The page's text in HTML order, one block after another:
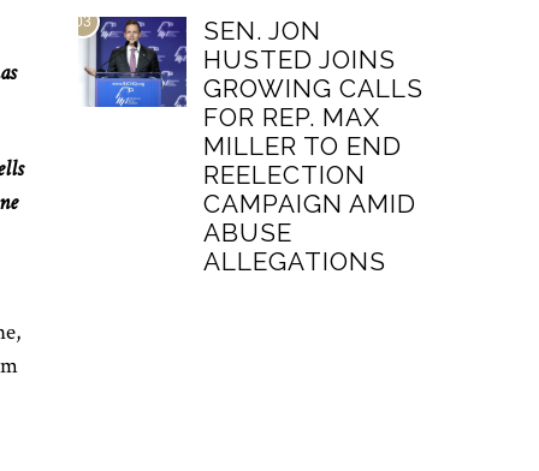
03
SEN. JON
HUSTED JOINS
GROWING CALLS
FOR REP. MAX
MILLER TO END
REELECTION
CAMPAIGN AMID
ABUSE
ALLEGATIONS